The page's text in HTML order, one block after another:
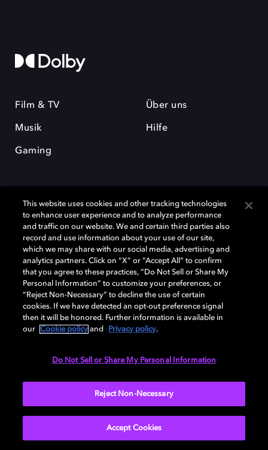
Film & TV
Musik
Gaming
Über uns
Hilfe
Dolby und das Doppel-D-Symbol sind eingetragene Warenzeichen der
Dolby Laboratories Licensing Corporation. Alle anderen Marken sind
Eigentum der jeweiligen Inhaber. © 2025 Dolby Laboratories, Inc. Alle
Rechte vorbehalten.
Cookie Manager Datenschutzbestimmungen
Verantwortungsvolle Offenlegungspolicy
This website uses cookies and other tracking technologies
to enhance user experience and to analyze performance
and traffic on our website. We and certain third parties also
record and use information about your use of our site,
which we may share with our social media, advertising and
analytics partners. Click on “X” or “Accept All” to confirm
that you agree to these practices, “Do Not Sell or Share My
Personal Information” to customize your preferences, or
“Reject Non-Necessary” to decline the use of certain
cookies. If we have detected an opt-out preference signal
then it will be honored. Further information is available in
our
Cookie policy and Privacy policy.
Do Not Sell or Share My Personal Information
Reject Non-Necessary
Accept Cookies